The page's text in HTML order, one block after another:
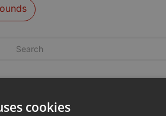
cookies